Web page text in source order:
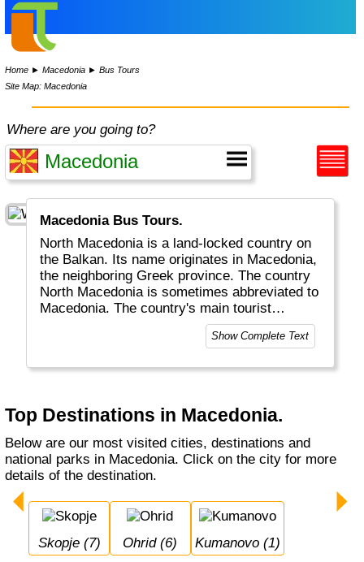
Home ►Macedonia ►Bus Tours
Site Map: Macedonia
Where are you going to?
Macedonia Bus Tours.
North Macedonia is a land-locked country on
the Balkan. Its name originates in Macedonia,
the neighboring Greek province. The country
North Macedonia is sometimes abbreviated to
Macedonia. The country's main tourist
attractions include the capital Skopje as well
as Lake Ohrid, beautiful Churches, Castles
Show Complete Text
Top Destinations in Macedonia.
Below are our most visited cities, destinations and
national parks in Macedonia. Click on the city for more
details of the destination.
Skopje (7) Ohrid (6) Kumanovo (1)